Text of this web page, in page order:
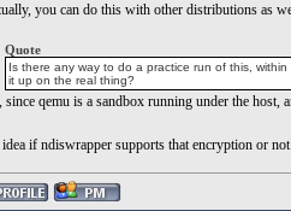
you can do this with other distributions as
Quote
Is there any way to do a practice run of this,
it up on the real thing?
since qemu is a sandbox running under the host,
if ndiswrapper supports that encryption or